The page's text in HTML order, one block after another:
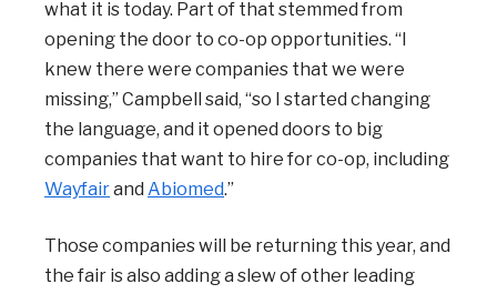
what it is today. Part of that stemmed from
opening the door to co-op opportunities. “I
knew there were companies that we were
missing,” Campbell said, “so I started changing
the language, and it opened doors to big
companies that want to hire for co-op, including
Wayfairand Abiomed.”
Those companies will be returning this year, and
the fair is also adding a slew of other leading